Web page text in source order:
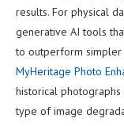
results. For physical
generative AI tools
to outperform simpler
MyHeritage Photo
historical
type of image